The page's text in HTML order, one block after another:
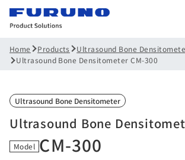
Home Products
Ultrasound Bone
Ultrasound Bone Densitometer CM-300
Ultrasound Bone Densitometer
Ultrasound Bone
Model CM-300